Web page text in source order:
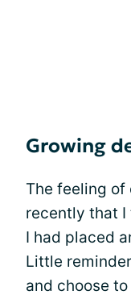
Growing
The feeling of
recently that
I had placed
Little
and choose